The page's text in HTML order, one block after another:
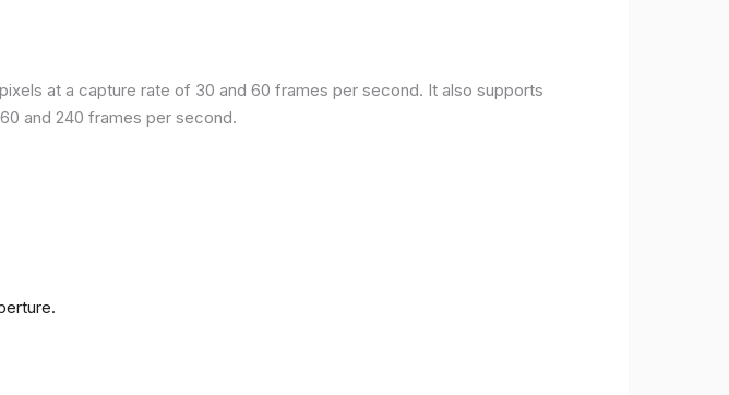
at a capture rate of 30 and 60 frames per second. It also supports
and 240 frames per second.